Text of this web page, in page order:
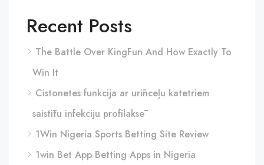
Recent Posts
The Battle Over KingFun And How Exactly To
Win It
Cistonetes funkcija ar urīnceļu katetriem
saistītu infekciju profilaksē
1Win Nigeria Sports Betting Site Review
1win Bet App Betting Apps in Nigeria